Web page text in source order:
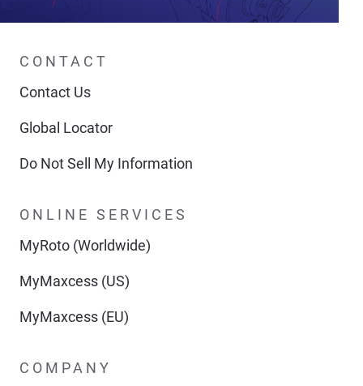
CONTACT
Contact Us
Global Locator
Do Not Sell My Information
ONLINE SERVICES
MyRoto (Worldwide)
MyMaxcess (US)
MyMaxcess (EU)
COMPANY